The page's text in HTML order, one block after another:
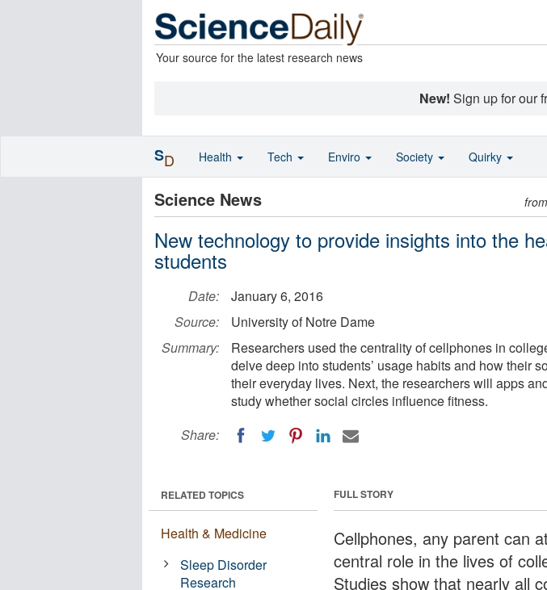
Your source for the latest research news
New! Sign up for our
Science News
New technology to provide insights into the
students
Date:
January 6, 2016
Source:
University of Notre Dame
Summary:
Researchers used the centrality of cellphones in
delve deep into students’ usage habits and how their
their everyday lives. Next, the researchers will apps
study whether social circles influence fitness.
Share:
FULL STORY
Cellphones, any parent can
central role in the lives of
Studies show that nearly all
RELATED TOPICS
Health & Medicine
Sleep Disorder
Research
SD Health Tech Enviro Society Quirky